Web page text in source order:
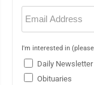
Email
(Required)
I'm interested in
Daily Newsletter
Obituaries